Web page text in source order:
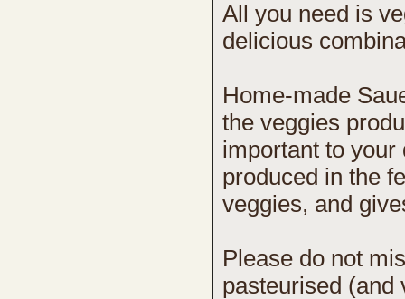
All you need is
delicious
Home-made
the veggies
important to your
produced in the
veggies, and
Please do not
pasteurised (and